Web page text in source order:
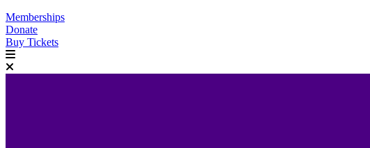
Memberships
Donate
Buy Tickets